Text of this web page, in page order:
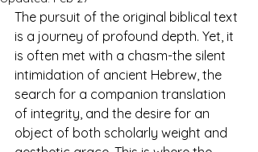
The pursuit of the original biblical text
is a journey of profound depth. Yet, it
is often met with a chasm-the silent
intimidation of ancient Hebrew, the
search for a companion translation
of integrity, and the desire for an
object of both scholarly weight and